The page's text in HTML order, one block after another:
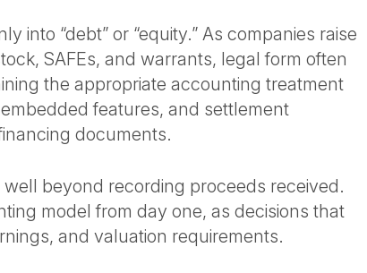
into “debt” or “equity.” As companies raise
SAFEs, and warrants, legal form often
the appropriate accounting treatment
features, and settlement
documents.
beyond recording proceeds received.
model from day one, as decisions that
and valuation requirements.